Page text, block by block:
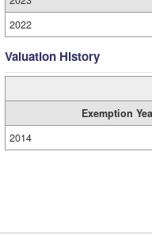
2022
Valuation History
Exemption
2014